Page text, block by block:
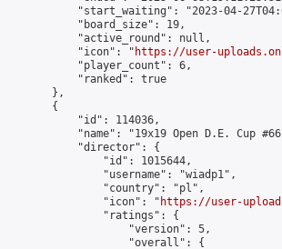
"start_waiting": "2023-04-
            "board_size": 19,
            "active_round": null,
            "icon": "
https://user-
            "player_count": 6,
            "ranked": true
        },
        {
            "id": 114036,
"name": "19x19 Open D.E. Cup
            "director": {
                "id": 1015644,
                "username": "wiadp1",
                "country": "pl",
                "icon": "
https://user-
                "ratings": {
                    "version": 5,
                    "overall": {